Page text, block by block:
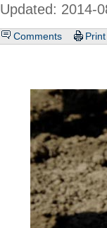
Updated: 2014-
Comments Print